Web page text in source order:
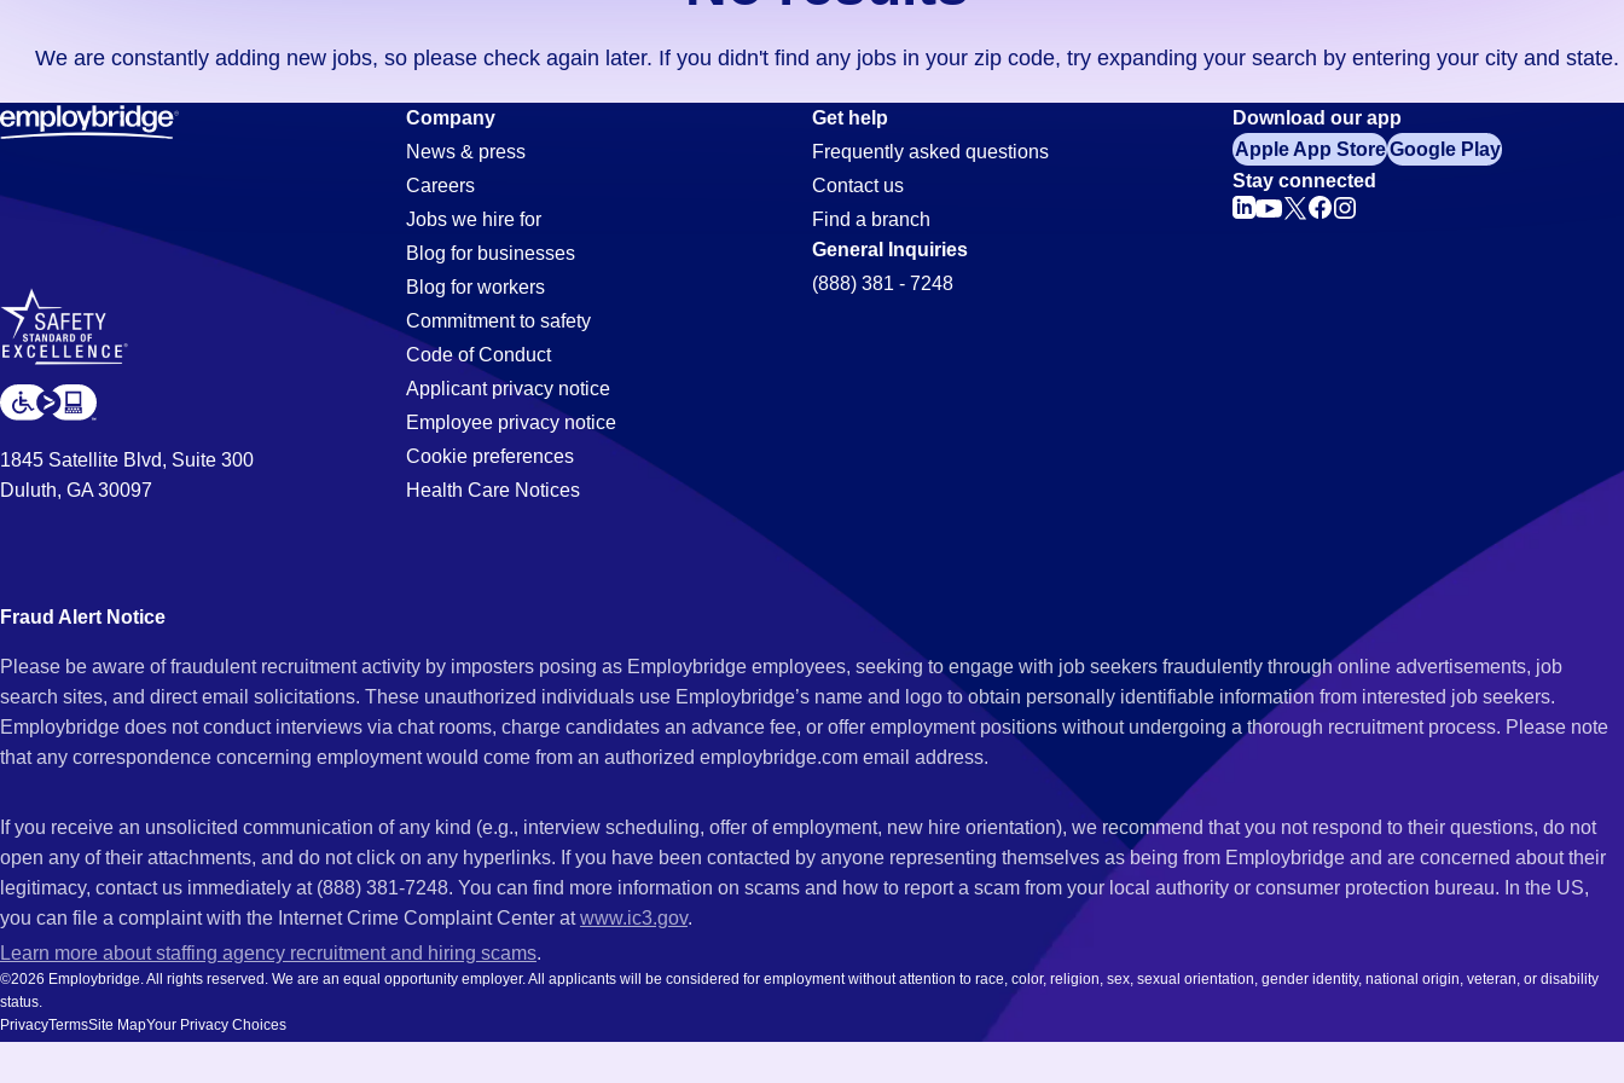
didn't
find
any
in
code,
try
expanding
your
by
entering
and
We are constantly adding new jobs, so please check again later. If you didn't find any jobs in your zip code, try expanding your search by entering your city and state.
Carpenter
Jobs
in
Ontario,
1845 Satellite Blvd, Suite 300
Duluth, GA 30097
Company
News & press
Careers
Jobs we hire for
Blog for businesses
Blog for workers
Commitment to safety
Code of Conduct
Applicant privacy notice
Employee privacy notice
Cookie preferences
Health Care Notices
Get help
Frequently asked questions
Contact us
Find a branch
General Inquiries
(888) 381 - 7248
Download our app
Apple App StoreGoogle Play
Stay connected
Fraud Alert Notice
Please be aware of fraudulent recruitment activity by imposters posing as Employbridge employees, seeking to engage with job seekers fraudulently through online advertisements, job
search sites, and direct email solicitations. These unauthorized individuals use Employbridge’s name and logo to obtain personally identifiable information from interested job seekers.
Employbridge does not conduct interviews via chat rooms, charge candidates an advance fee, or offer employment positions without undergoing a thorough recruitment process. Please note
that any correspondence concerning employment would come from an authorized employbridge.com email address.
If you receive an unsolicited communication of any kind (e.g., interview scheduling, offer of employment, new hire orientation), we recommend that you not respond to their questions, do not
open any of their attachments, and do not click on any hyperlinks. If you have been contacted by anyone representing themselves as being from Employbridge and are concerned about their
legitimacy, contact us immediately at (888) 381-7248. You can find more information on scams and how to report a scam from your local authority or consumer protection bureau. In the US,
you can file a complaint with the Internet Crime Complaint Center atwww.ic3.gov.
Learn more about staffing agency recruitment and hiring scams.
©2026 Employbridge. All rights reserved. We are an equal opportunity employer. All applicants will be considered for employment without attention to race, color, religion, sex, sexual orientation, gender identity, national origin, veteran, or disability
status.
PrivacyTermsSite MapYour Privacy Choices